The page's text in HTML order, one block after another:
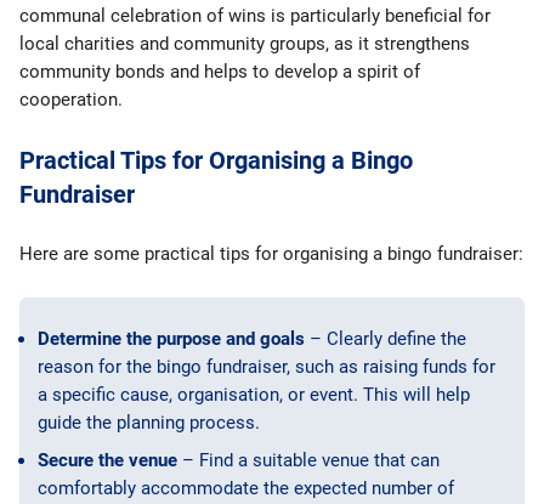
communal celebration of wins is particularly beneficial for
local charities and community groups, as it strengthens
community bonds and helps to develop a spirit of
cooperation.
Practical Tips for Organising a Bingo
Fundraiser
Here are some practical tips for organising a bingo fundraiser:
Determine the purpose and goals – Clearly define the
reason for the bingo fundraiser, such as raising funds for
a specific cause, organisation, or event. This will help
guide the planning process.
Secure the venue – Find a suitable venue that can
comfortably accommodate the expected number of